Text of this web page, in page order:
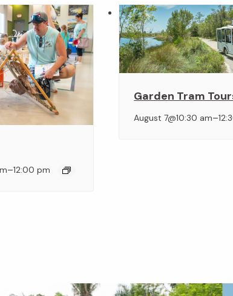
–12:00 pm
Garden Tram
August 7@10:30 am–